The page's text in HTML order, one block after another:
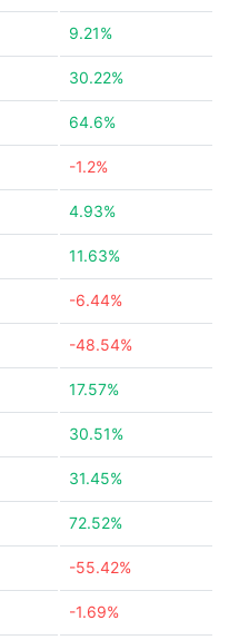
9.21%
30.22%
64.6%
-1.2%
4.93%
11.63%
-6.44%
-48.54%
17.57%
30.51%
31.45%
72.52%
-55.42%
-1.69%